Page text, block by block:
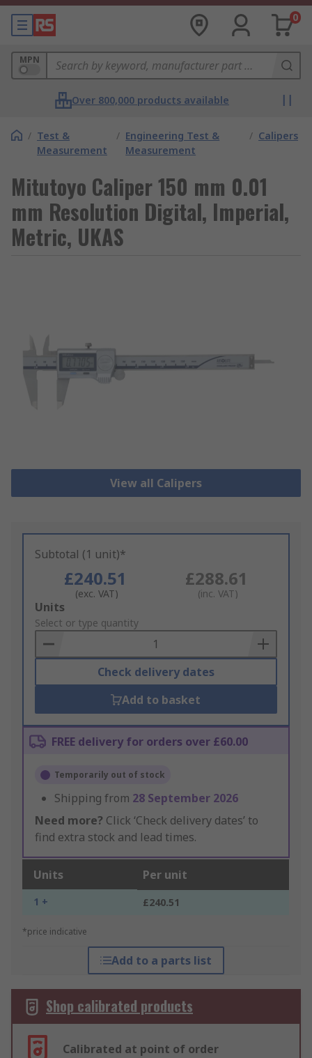
0
MPN
Over 800,000 products available
/ Test &
Measurement
/ Engineering Test &
Measurement
/ Calipers
Mitutoyo Caliper 150 mm 0.01
mm Resolution Digital, Imperial,
Metric, UKAS
View all Calipers
Subtotal (1 unit)*
£240.51
(exc. VAT)
£288.61
(inc. VAT)
Add
to
Basket
Units
Select or type quantity
Check delivery dates
Add to basket
FREE delivery for orders over £60.00
Temporarily out of stock
Shipping from 28 September 2026
Need more? Click ‘Check delivery dates’ to
find extra stock and lead times.
Units Per unit
1 + £240.51
*price indicative
Add to a parts list
Shop calibrated products
Calibrated at point of order